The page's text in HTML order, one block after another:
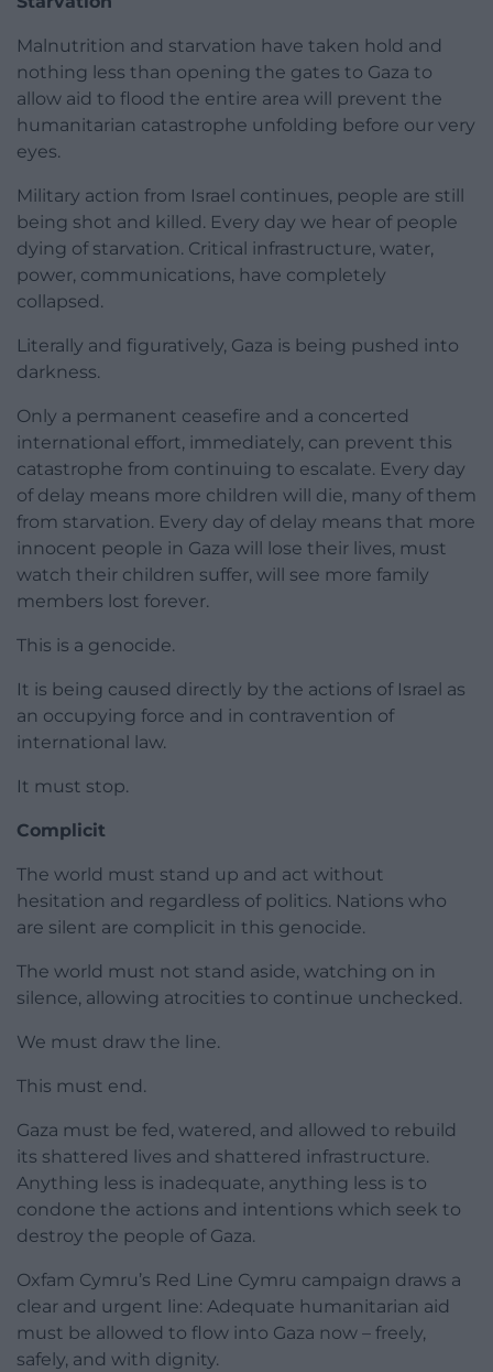
Malnutrition and starvation have taken hold and
nothing less than opening the gates to Gaza to
allow aid to flood the entire area will prevent the
humanitarian catastrophe unfolding before our very
eyes.
Military action from Israel continues, people are still
being shot and killed. Every day we hear of people
dying of starvation. Critical infrastructure, water,
power, communications, have completely
collapsed.
Literally and figuratively, Gaza is being pushed into
darkness.
Only a permanent ceasefire and a concerted
international effort, immediately, can prevent this
catastrophe from continuing to escalate. Every day
of delay means more children will die, many of them
from starvation. Every day of delay means that more
innocent people in Gaza will lose their lives, must
watch their children suffer, will see more family
members lost forever.
This is a genocide.
It is being caused directly by the actions of Israel as
an occupying force and in contravention of
international law.
It must stop.
Complicit
The world must stand up and act without
hesitation and regardless of politics. Nations who
are silent are complicit in this genocide.
The world must not stand aside, watching on in
silence, allowing atrocities to continue unchecked.
We must draw the line.
This must end.
Gaza must be fed, watered, and allowed to rebuild
its shattered lives and shattered infrastructure.
Anything less is inadequate, anything less is to
condone the actions and intentions which seek to
destroy the people of Gaza.
Oxfam Cymru’s Red Line Cymru campaign draws a
clear and urgent line: Adequate humanitarian aid
must be allowed to flow into Gaza now – freely,
safely, and with dignity.